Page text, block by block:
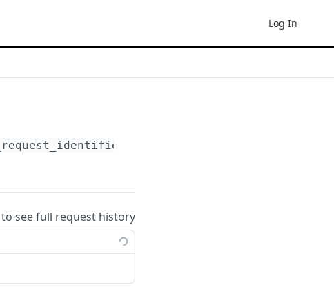
Log In
see full request history